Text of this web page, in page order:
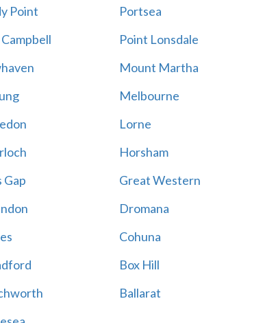
Point Portsea
Point Lonsdale
Mount Martha
Melbourne
Lorne
Horsham
Gap Great Western
Dromana
Cohuna
Box Hill
Ballarat